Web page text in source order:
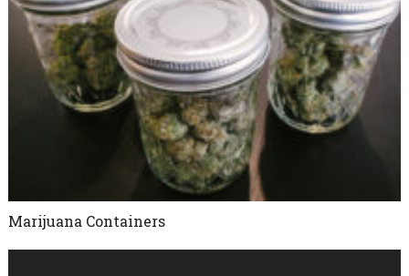
Marijuana Containers